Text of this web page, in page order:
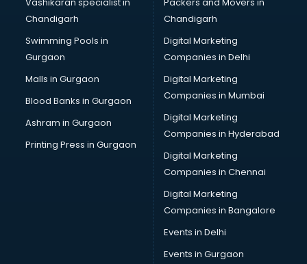
Bulk SMS services in gurgaon
Bullet on Rent services in gurgaon
Bus on Rent services in gurgaon
Business Advisory services in gurgaon
Cab services in gurgaon
Cab on Rent services in gurgaon
Cake Delivery services in gurgaon
Camera on Rent services in gurgaon
Car Cleaning services in gurgaon
Car Decorators services in gurgaon
Car Denting Painting services in gurgaon
Car driver on Rent services in gurgaon
Car Insurance Agents services in gurgaon
Car Pool services in gurgaon
Car Rental services in gurgaon
Car Repair services in gurgaon
Chandigarh
Swimming Pools in
Gurgaon
Malls in Gurgaon
Blood Banks in Gurgaon
Ashram in Gurgaon
Printing Press in Gurgaon
Chandigarh
Digital Marketing
Companies in Delhi
Digital Marketing
Companies in Mumbai
Digital Marketing
Companies in Hyderabad
Digital Marketing
Companies in Chennai
Digital Marketing
Companies in Bangalore
Events in Delhi
Events in Gurgaon